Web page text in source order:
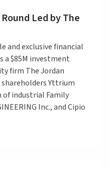
Led by The
and exclusive financial
a $85M investment
firm The Jordan
Yttrium
industrial Family
Inc., and Cipio